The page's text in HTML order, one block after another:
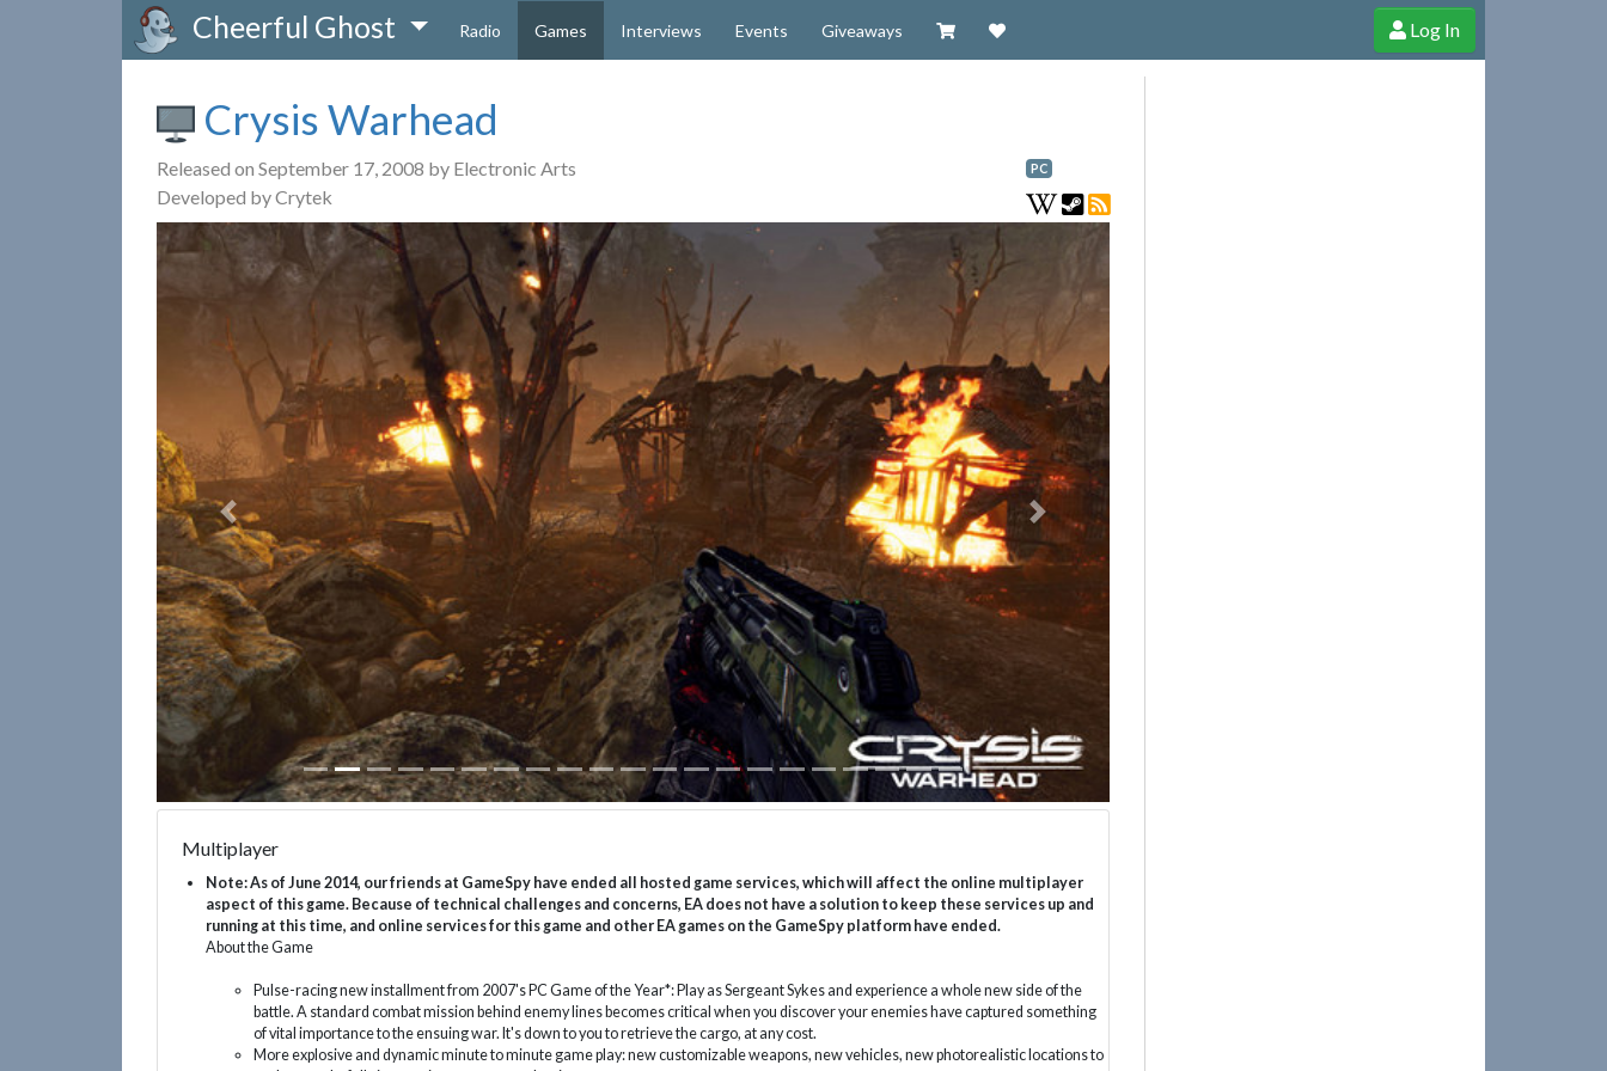
Cheerful Ghost Radio Games Interviews Events Giveaways Visit our Zazzle Shop
Support Cheerful Ghost through donations, membership and more!
Log In
Crysis Warhead
Released on September 17, 2008 by Electronic Arts
Developed by Crytek
PC
Previous Next
Multiplayer
Note: As of June 2014, our friends at GameSpy have ended all hosted game services, which will affect the online multiplayer
aspect of this game. Because of technical challenges and concerns, EA does not have a solution to keep these services up and
running at this time, and online services for this game and other EA games on the GameSpy platform have ended.
About the Game
Pulse-racing new installment from 2007's PC Game of the Year*: Play as Sergeant Sykes and experience a whole new side of the
battle. A standard combat mission behind enemy lines becomes critical when you discover your enemies have captured something
of vital importance to the ensuing war. It's down to you to retrieve the cargo, at any cost.
More explosive and dynamic minute to minute game play: new customizable weapons, new vehicles, new photorealistic locations to